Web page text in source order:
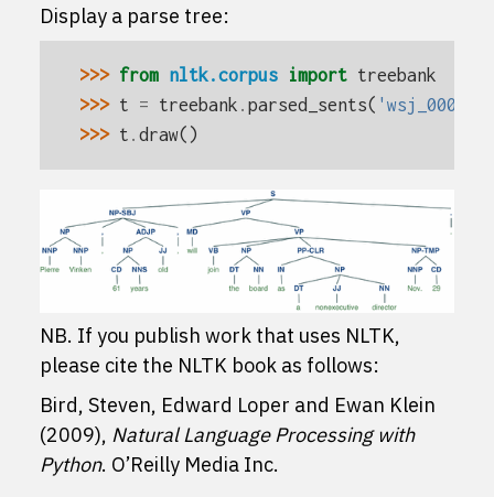
Display a parse tree:
>>> from nltk.corpus import treebank
>>> t = treebank . parsed_sents(
>>> t . draw()
NB. If you publish work that uses NLTK,
please cite the NLTK book as follows:
Bird, Steven, Edward Loper and Ewan Klein
(2009), Natural Language Processing with
Python. O’Reilly Media Inc.